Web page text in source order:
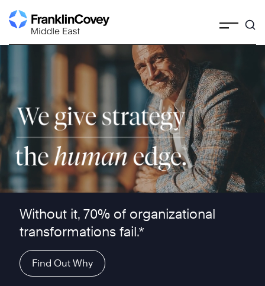
Skip
to
Without it, 70% of organizational
transformations fail.*
Find Out Why